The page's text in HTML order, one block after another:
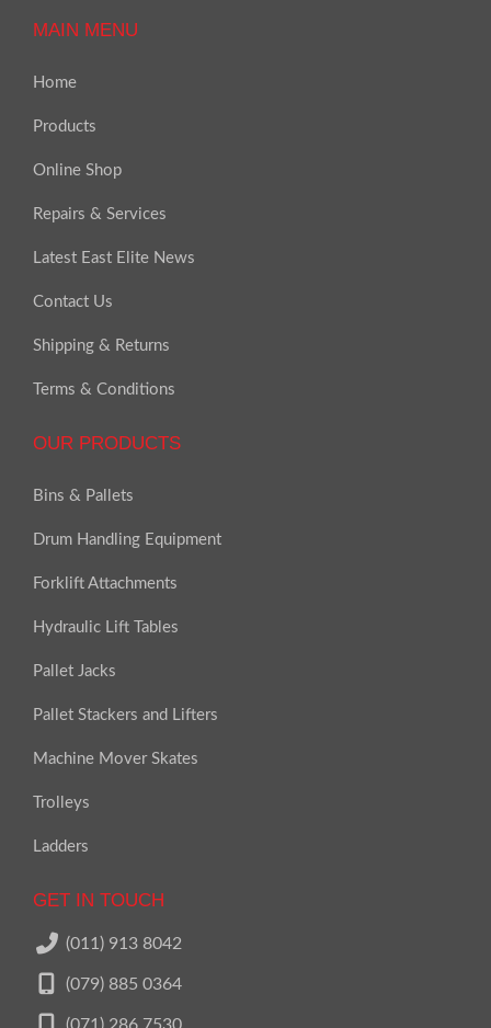
MAIN MENU
Home
Products
Online Shop
Repairs & Services
Latest East Elite News
Contact Us
Shipping & Returns
Terms & Conditions
OUR PRODUCTS
Bins & Pallets
Drum Handling Equipment
Forklift Attachments
Hydraulic Lift Tables
Pallet Jacks
Pallet Stackers and Lifters
Machine Mover Skates
Trolleys
Ladders
GET IN TOUCH
(011) 913 8042
(079) 885 0364